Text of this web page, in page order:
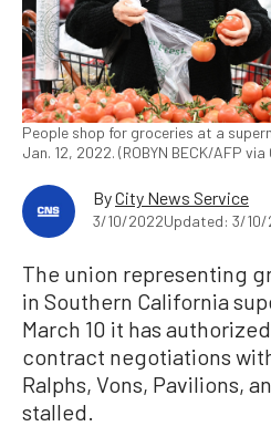
People shop for groceries at a
Jan. 12, 2022. (ROBYN BECK/AFP
ByCity News Service
3/10/2022Updated: 3/10/
The union representing
in Southern California
March 10 it has
contract negotiations
Ralphs, Vons, Pavilions,
stalled.